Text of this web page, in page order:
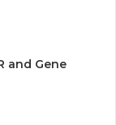
and Gene